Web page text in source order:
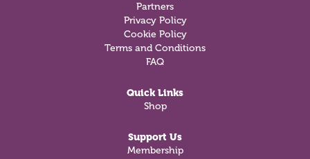
Partners
Privacy Policy
Cookie Policy
Terms and Conditions
FAQ
Quick Links
Shop
Support Us
Membership